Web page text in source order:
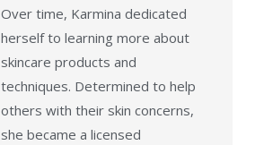
Over time, Karmina dedicated
herself to learning more about
skincare products and
techniques. Determined to help
others with their skin concerns,
she became a licensed